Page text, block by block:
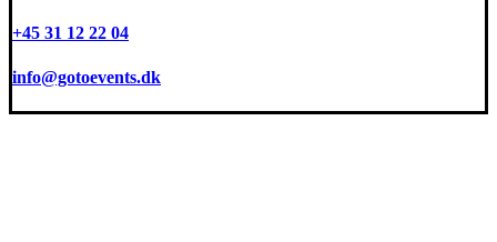
+45 31 12 22 04
info@gotoevents.dk